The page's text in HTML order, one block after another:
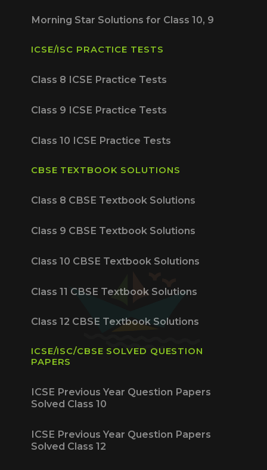
Morning Star Solutions for Class 10, 9
ICSE/ISC PRACTICE TESTS
Class 8 ICSE Practice Tests
Class 9 ICSE Practice Tests
Class 10 ICSE Practice Tests
CBSE TEXTBOOK SOLUTIONS
Class 8 CBSE Textbook Solutions
Class 9 CBSE Textbook Solutions
Class 10 CBSE Textbook Solutions
Class 11 CBSE Textbook Solutions
Class 12 CBSE Textbook Solutions
ICSE/ISC/CBSE SOLVED QUESTION
PAPERS
ICSE Previous Year Question Papers
Solved Class 10
ICSE Previous Year Question Papers
Solved Class 12